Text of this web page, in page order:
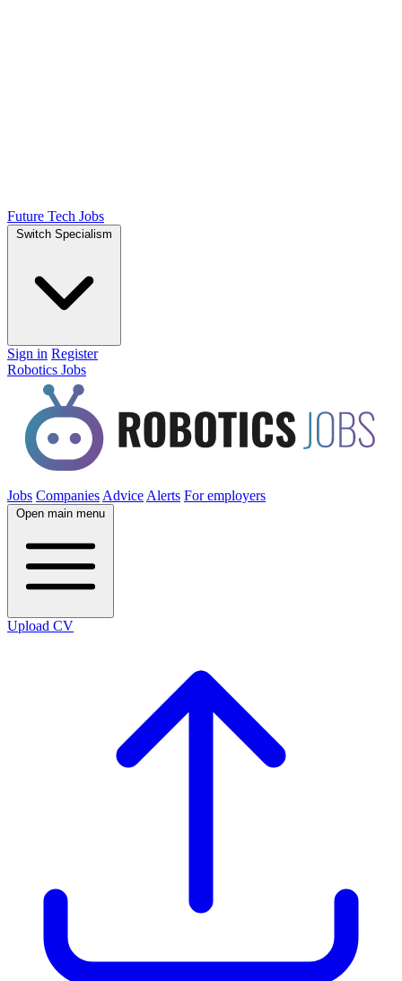
Future Tech Jobs
Switch Specialism
Sign in Register
Robotics Jobs
Jobs Companies Advice Alerts For employers
Open main menu
Upload CV